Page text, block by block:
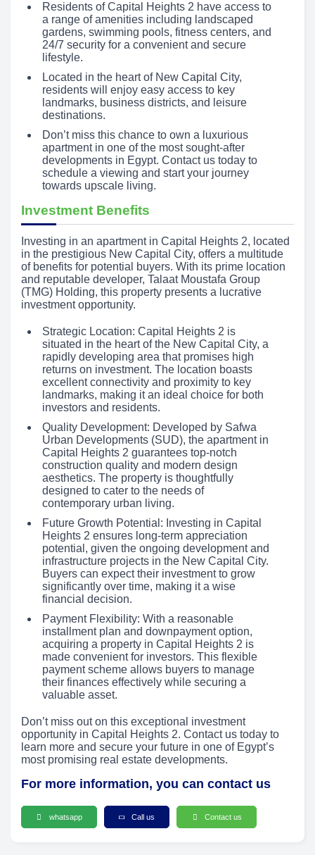
Residents of Capital Heights 2 have access to
a range of amenities including landscaped
gardens, swimming pools, fitness centers, and
24/7 security for a convenient and secure
lifestyle.
Located in the heart of New Capital City,
residents will enjoy easy access to key
landmarks, business districts, and leisure
destinations.
Don’t miss this chance to own a luxurious
apartment in one of the most sought-after
developments in Egypt. Contact us today to
schedule a viewing and start your journey
towards upscale living.
Investment Benefits
Investing in an apartment in Capital Heights 2, located
in the prestigious New Capital City, offers a multitude
of benefits for potential buyers. With its prime location
and reputable developer, Talaat Moustafa Group
(TMG) Holding, this property presents a lucrative
investment opportunity.
Strategic Location: Capital Heights 2 is
situated in the heart of the New Capital City, a
rapidly developing area that promises high
returns on investment. The location boasts
excellent connectivity and proximity to key
landmarks, making it an ideal choice for both
investors and residents.
Quality Development: Developed by Safwa
Urban Developments (SUD), the apartment in
Capital Heights 2 guarantees top-notch
construction quality and modern design
aesthetics. The property is thoughtfully
designed to cater to the needs of
contemporary urban living.
Future Growth Potential: Investing in Capital
Heights 2 ensures long-term appreciation
potential, given the ongoing development and
infrastructure projects in the New Capital City.
Buyers can expect their investment to grow
significantly over time, making it a wise
financial decision.
Payment Flexibility: With a reasonable
installment plan and downpayment option,
acquiring a property in Capital Heights 2 is
made convenient for investors. This flexible
payment scheme allows buyers to manage
their finances effectively while securing a
valuable asset.
Don’t miss out on this exceptional investment
opportunity in Capital Heights 2. Contact us today to
learn more and secure your future in one of Egypt’s
most promising real estate developments.
For more information, you can contact us
whatsapp Call us Contact us